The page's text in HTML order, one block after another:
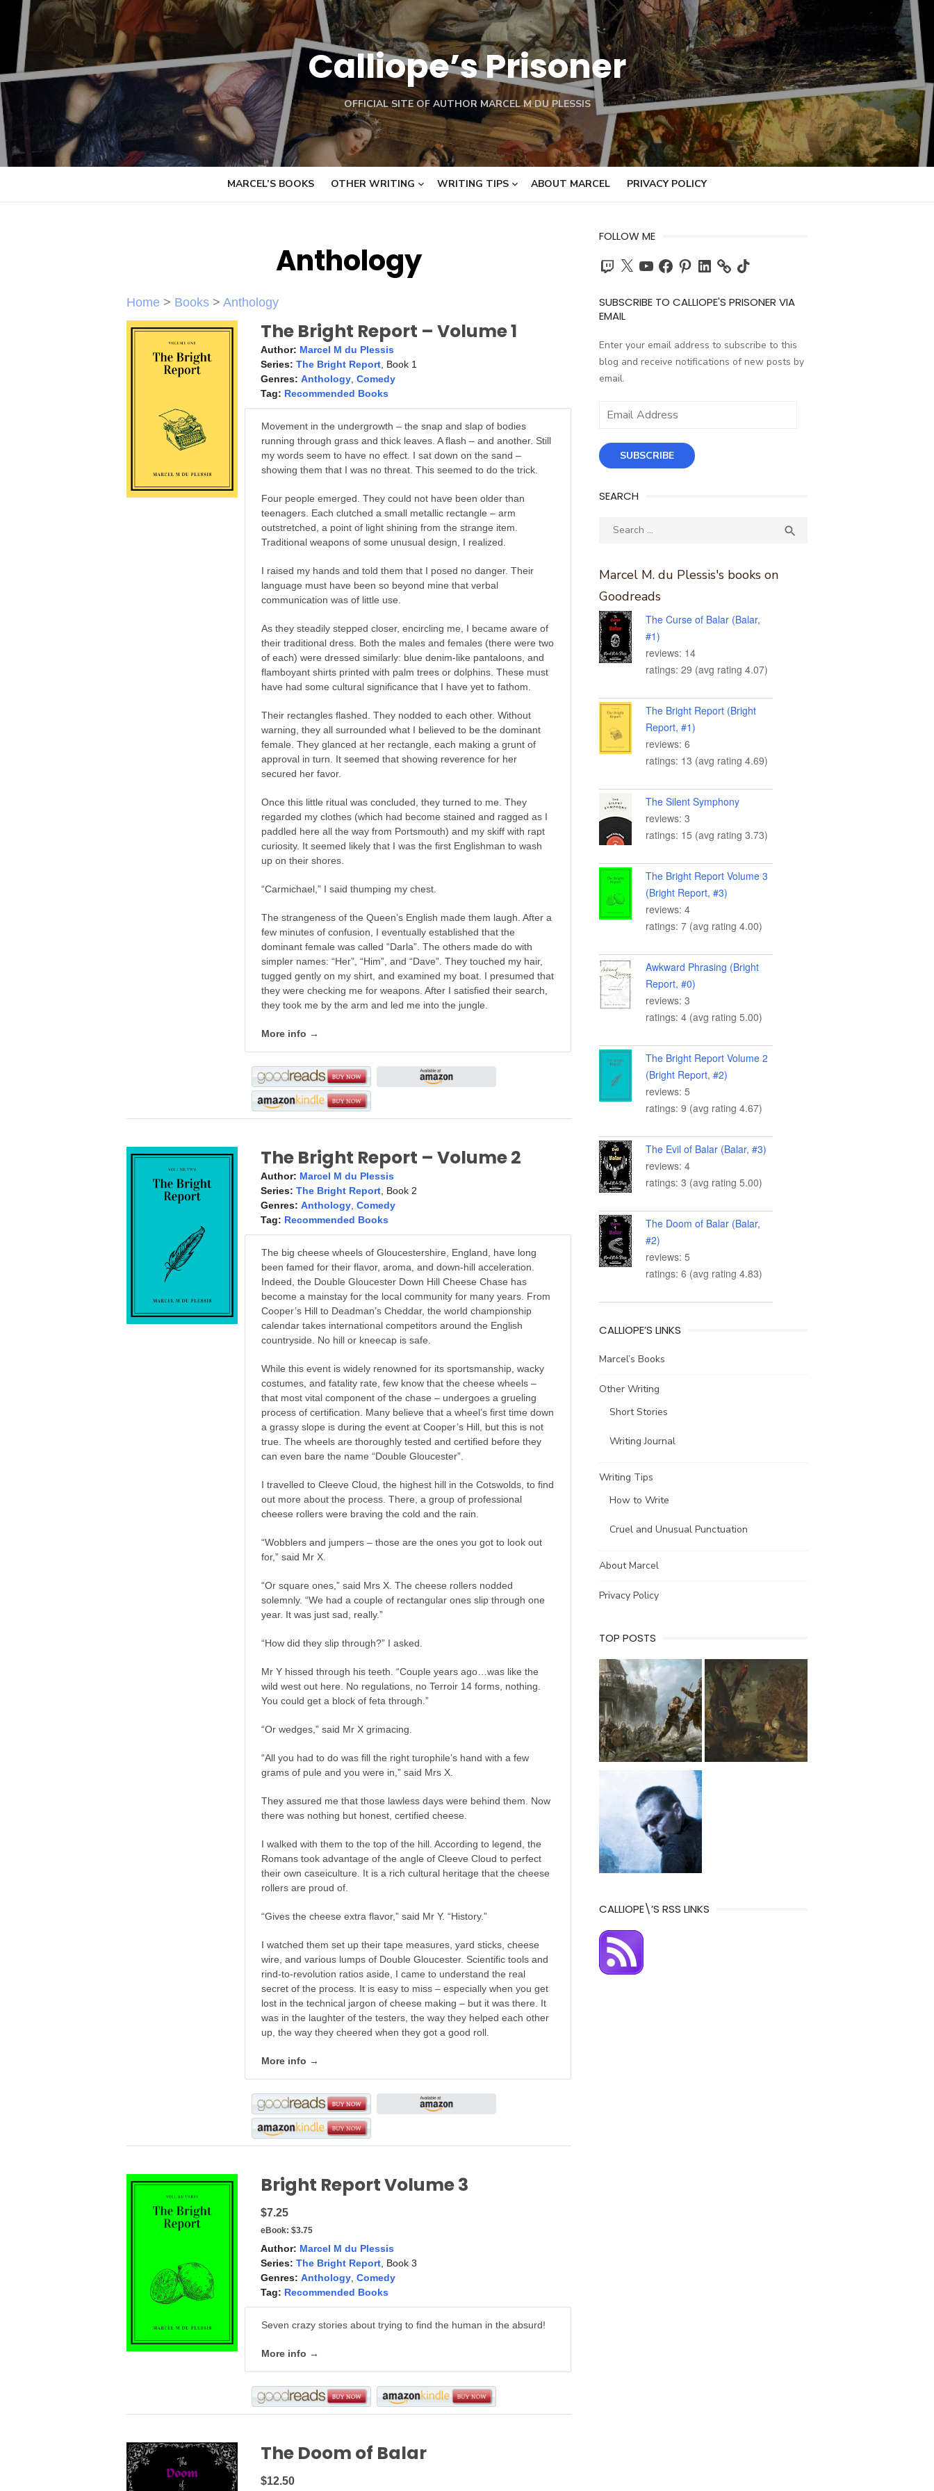
content
Calliope’s Prisoner
OFFICIAL SITE OF AUTHOR MARCEL M DU PLESSIS
MARCEL’S BOOKS OTHER WRITING WRITING TIPS ABOUT MARCEL PRIVACY POLICY
Anthology
Home > Books > Anthology
The Bright Report – Volume 1
Author: Marcel M du Plessis
Series: The Bright Report , Book 1
Genres: Anthology Comedy
Tag: Recommended Books
Movement in the undergrowth – the snap and slap of bodies
running through grass and thick leaves. A flash – and another. Still
my words seem to have no effect. I sat down on the sand –
showing them that I was no threat. This seemed to do the trick.
Four people emerged. They could not have been older than
teenagers. Each clutched a small metallic rectangle – arm
outstretched, a point of light shining from the strange item.
Traditional weapons of some unusual design, I realized.
I raised my hands and told them that I posed no danger. Their
language must have been so beyond mine that verbal
communication was of little use.
As they steadily stepped closer, encircling me, I became aware of
their traditional dress. Both the males and females (there were two
of each) were dressed similarly: blue denim-like pantaloons, and
flamboyant shirts printed with palm trees or dolphins. These must
have had some cultural significance that I have yet to fathom.
Their rectangles flashed. They nodded to each other. Without
warning, they all surrounded what I believed to be the dominant
female. They glanced at her rectangle, each making a grunt of
approval in turn. It seemed that showing reverence for her
secured her favor.
Once this little ritual was concluded, they turned to me. They
regarded my clothes (which had become stained and ragged as I
paddled here all the way from Portsmouth) and my skiff with rapt
curiosity. It seemed likely that I was the first Englishman to wash
up on their shores.
“Carmichael,” I said thumping my chest.
The strangeness of the Queen’s English made them laugh. After a
few minutes of confusion, I eventually established that the
dominant female was called “Darla”. The others made do with
simpler names: “Her”, “Him”, and “Dave”. They touched my hair,
tugged gently on my shirt, and examined my boat. I presumed that
they were checking me for weapons. After I satisfied their search,
they took me by the arm and led me into the jungle.
More info →
The Bright Report – Volume 2
Author: Marcel M du Plessis
Series: The Bright Report , Book 2
Genres: Anthology Comedy
Tag: Recommended Books
The big cheese wheels of Gloucestershire, England, have long
been famed for their flavor, aroma, and down-hill acceleration.
Indeed, the Double Gloucester Down Hill Cheese Chase has
become a mainstay for the local community for many years. From
Cooper’s Hill to Deadman’s Cheddar, the world championship
calendar takes international competitors around the English
countryside. No hill or kneecap is safe.
While this event is widely renowned for its sportsmanship, wacky
costumes, and fatality rate, few know that the cheese wheels –
that most vital component of the chase – undergoes a grueling
process of certification. Many believe that a wheel’s first time down
a grassy slope is during the event at Cooper’s Hill, but this is not
true. The wheels are thoroughly tested and certified before they
can even bare the name “Double Gloucester”.
I travelled to Cleeve Cloud, the highest hill in the Cotswolds, to find
out more about the process. There, a group of professional
cheese rollers were braving the cold and the rain.
“Wobblers and jumpers – those are the ones you got to look out
for,” said Mr X.
“Or square ones,” said Mrs X. The cheese rollers nodded
solemnly. “We had a couple of rectangular ones slip through one
year. It was just sad, really.”
“How did they slip through?” I asked.
Mr Y hissed through his teeth. “Couple years ago…was like the
wild west out here. No regulations, no Terroir 14 forms, nothing.
You could get a block of feta through.”
“Or wedges,” said Mr X grimacing.
“All you had to do was fill the right turophile’s hand with a few
grams of pule and you were in,” said Mrs X.
They assured me that those lawless days were behind them. Now
there was nothing but honest, certified cheese.
I walked with them to the top of the hill. According to legend, the
Romans took advantage of the angle of Cleeve Cloud to perfect
their own caseiculture. It is a rich cultural heritage that the cheese
rollers are proud of.
“Gives the cheese extra flavor,” said Mr Y. “History.”
I watched them set up their tape measures, yard sticks, cheese
wire, and various lumps of Double Gloucester. Scientific tools and
rind-to-revolution ratios aside, I came to understand the real
secret of the process. It is easy to miss – especially when you get
lost in the technical jargon of cheese making – but it was there. It
was in the laughter of the testers, the way they helped each other
up, the way they cheered when they got a good roll.
More info →
Bright Report Volume 3
$7.25
eBook: $3.75
Author: Marcel M du Plessis
Series: The Bright Report , Book 3
Genres: Anthology Comedy
Tag: Recommended Books
Seven crazy stories about trying to find the human in the absurd!
More info →
The Doom of Balar
$12.50
FOLLOW ME
Twitch
X YouTubeFacebook
PinterestLinkedIn TikTok
SUBSCRIBE TO CALLIOPE'S PRISONER VIA
EMAIL
Enter your email address to subscribe to this
blog and receive notifications of new posts by
email.
Email
SUBSCRIBE
SEARCH
Search

Marcel M. du Plessis's books on
Goodreads
The Curse of Balar (Balar,
#1)
reviews: 14
ratings: 29 (avg rating 4.07)
The Bright Report (Bright
Report, #1)
reviews: 6
ratings: 13 (avg rating 4.69)
The Silent Symphony
reviews: 3
ratings: 15 (avg rating 3.73)
The Bright Report Volume 3
(Bright Report, #3)
reviews: 4
ratings: 7 (avg rating 4.00)
Awkward Phrasing (Bright
Report, #0)
reviews: 3
ratings: 4 (avg rating 5.00)
The Bright Report Volume 2
(Bright Report, #2)
reviews: 5
ratings: 9 (avg rating 4.67)
The Evil of Balar (Balar, #3)
reviews: 4
ratings: 3 (avg rating 5.00)
The Doom of Balar (Balar,
#2)
reviews: 5
ratings: 6 (avg rating 4.83)
CALLIOPE’S LINKS
Marcel’s Books
Other Writing
Short Stories
Writing Journal
Writing Tips
How to Write
Cruel and Unusual Punctuation
About Marcel
Privacy Policy
TOP POSTS
CALLIOPE\’S RSS LINKS